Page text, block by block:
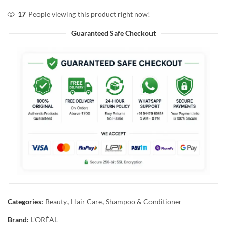
17 People viewing this product right now!
Guaranteed Safe Checkout
Categories: Beauty, Hair Care, Shampoo & Conditioner
Brand: L'ORÈAL